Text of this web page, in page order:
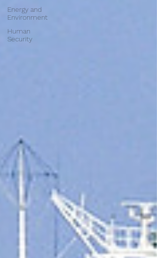
Energy and
Environment
Human
Security